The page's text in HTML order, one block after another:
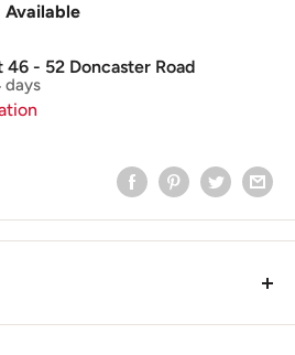
46 - 52 Doncaster Road
days